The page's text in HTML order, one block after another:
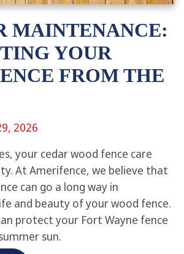
MAINTENANCE:
YOUR
FROM THE
2026
your cedar wood fence care
At Amerifence, we believe that
can go a long way in
and beauty of your wood fence.
protect your Fort Wayne fence
sun.